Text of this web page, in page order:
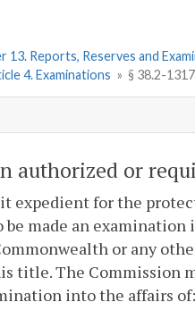
13. Reports, Reserves and
4. Examinations » § 38.2-
authorized or
expedient for the
made an
or any
title. The Commission
into the affairs of: